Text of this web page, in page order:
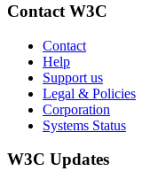
Contact W3C
Contact
Help
Support us
Legal & Policies
Corporation
Systems Status
W3C Updates